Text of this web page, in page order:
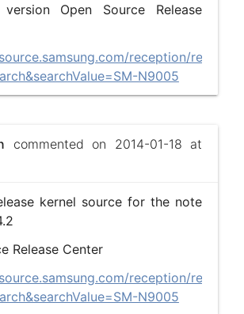
Open Source Release
reception/
N9005
commented on 2014-01-18 at
kernel source for the note
Release Center
reception/
N9005